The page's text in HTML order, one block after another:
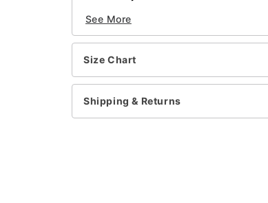
Dress
Socks
Sunglasses
Hair accessory
Material: Dress: Polyester,
carbonates; Necklace: Zinc alloy,
See More
Size Chart
Shipping & Returns